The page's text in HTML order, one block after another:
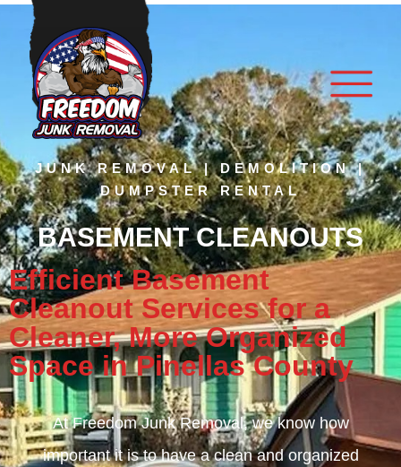
JUNK REMOVAL | DEMOLITION |
DUMPSTER RENTAL
BASEMENT CLEANOUTS
Efficient Basement
Cleanout Services for a
Cleaner, More Organized
Space in Pinellas County
At Freedom Junk Removal, we know how
important it is to have a clean and organized